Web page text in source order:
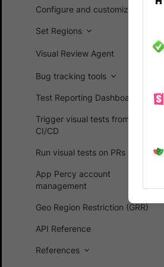
Configure and customize
Set Regions
Visual Review Agent
Bug tracking tools
Test Reporting Dashboard
Trigger visual tests from
CI/CD
Run visual tests on PRs
App Percy account
management
Geo Region Restriction (GRR)
API Reference
References